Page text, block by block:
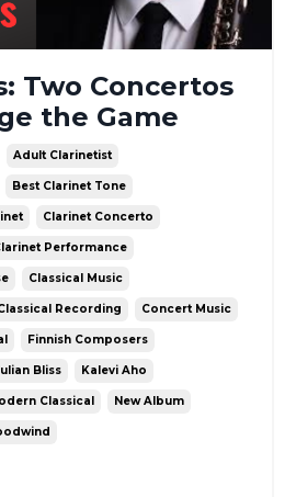
Two Concertos
the Game
Adult Clarinetist
Best Clarinet Tone
Clarinet Concerto
Performance
Classical Music
Recording Concert Music
Finnish Composers
Bliss Kalevi Aho
Classical New Album